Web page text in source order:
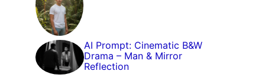
AI Prompt: Cinematic B&W
Drama – Man & Mirror
Reflection